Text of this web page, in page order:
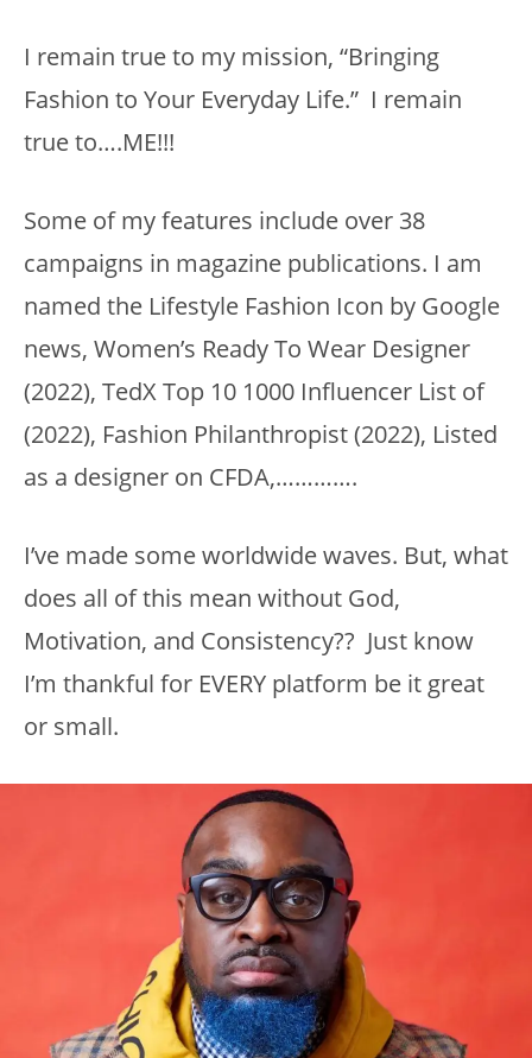
I remain true to my mission, “Bringing
Fashion to Your Everyday Life.” I remain
true to….ME!!!
Some of my features include over 38
campaigns in magazine publications. I am
named the Lifestyle Fashion Icon by Google
news, Women’s Ready To Wear Designer
(2022), TedX Top 10 1000 Influencer List of
(2022), Fashion Philanthropist (2022), Listed
as a designer on CFDA,………….
I’ve made some worldwide waves. But, what
does all of this mean without God,
Motivation, and Consistency?? Just know
I’m thankful for EVERY platform be it great
or small.